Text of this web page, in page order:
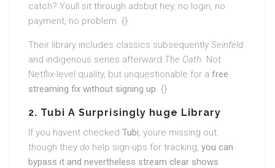
catch? Youll sit through adsbut hey, no login, no
payment, no problem. {}
Their library includes classics subsequently Seinfeld
and indigenous series afterward The Oath. Not
Netflix-level quality, but unquestionable for a free
streaming fix without signing up. {}
2. Tubi A Surprisingly huge Library
If you havent checked Tubi, youre missing out.
though they do help sign-ups for tracking, you can
bypass it and nevertheless stream clear shows